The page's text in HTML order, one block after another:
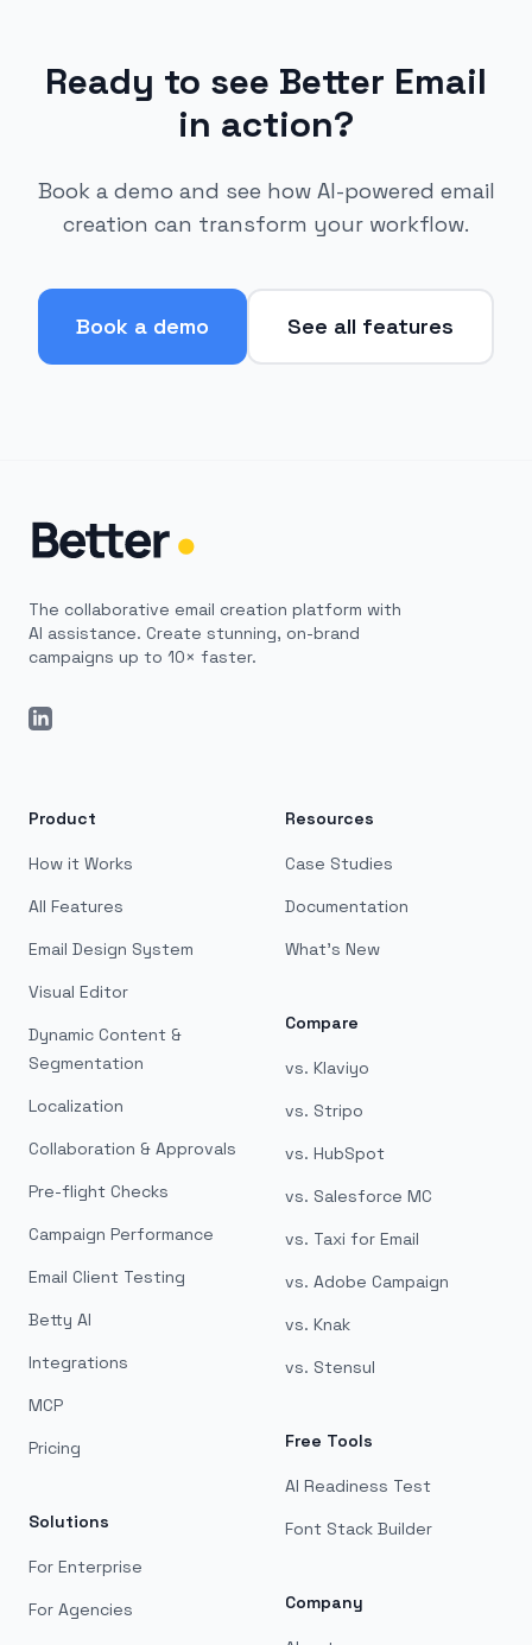
Ready to see Better Email
in action?
Book a demo and see how AI-powered email
creation can transform your workflow.
Book a demo See all features
The collaborative email creation platform with
AI assistance. Create stunning, on-brand
campaigns up to 10× faster.
LinkedIn
Product
How it Works
All Features
Email Design System
Visual Editor
Dynamic Content &
Segmentation
Localization
Collaboration & Approvals
Pre-flight Checks
Campaign Performance
Email Client Testing
Betty AI
Integrations
MCP
Pricing
Solutions
For Enterprise
For Agencies
Resources
Case Studies
Documentation
What's New
Compare
vs. Klaviyo
vs. Stripo
vs. HubSpot
vs. Salesforce MC
vs. Taxi for Email
vs. Adobe Campaign
vs. Knak
vs. Stensul
Free Tools
AI Readiness Test
Font Stack Builder
Company